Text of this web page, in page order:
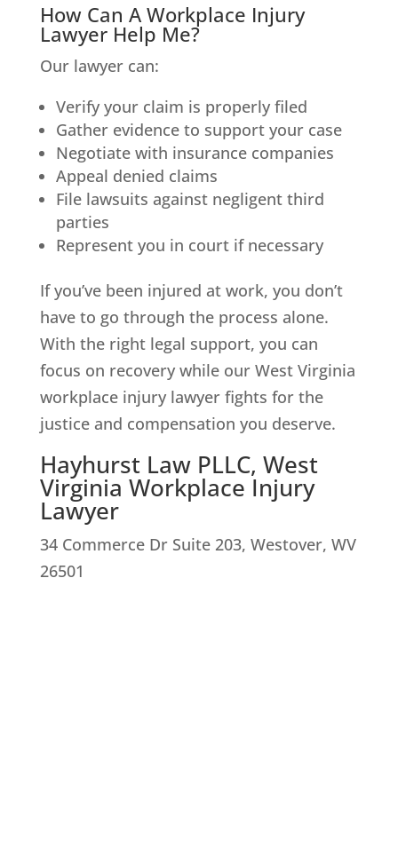
How Can A Workplace Injury
Lawyer Help Me?
Our lawyer can:
Verify your claim is properly filed
Gather evidence to support your case
Negotiate with insurance companies
Appeal denied claims
File lawsuits against negligent third
parties
Represent you in court if necessary
If you’ve been injured at work, you don’t
have to go through the process alone.
With the right legal support, you can
focus on recovery while our West Virginia
workplace injury lawyer fights for the
justice and compensation you deserve.
Hayhurst Law PLLC, West
Virginia Workplace Injury
Lawyer
34 Commerce Dr Suite 203, Westover, WV
26501